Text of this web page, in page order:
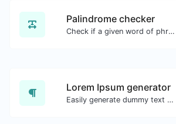
Palindrome checker
Check if a given word of phrase is palindrome (if it reads the same backwards as forward).
Lorem Ipsum generator
Easily generate dummy text with the Lorem Ipsum generator.